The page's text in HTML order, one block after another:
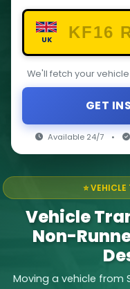
UK
We'll fetch your
GET
Available 24/7 •
⭐
Vehicle
Non-
Moving a vehicle from